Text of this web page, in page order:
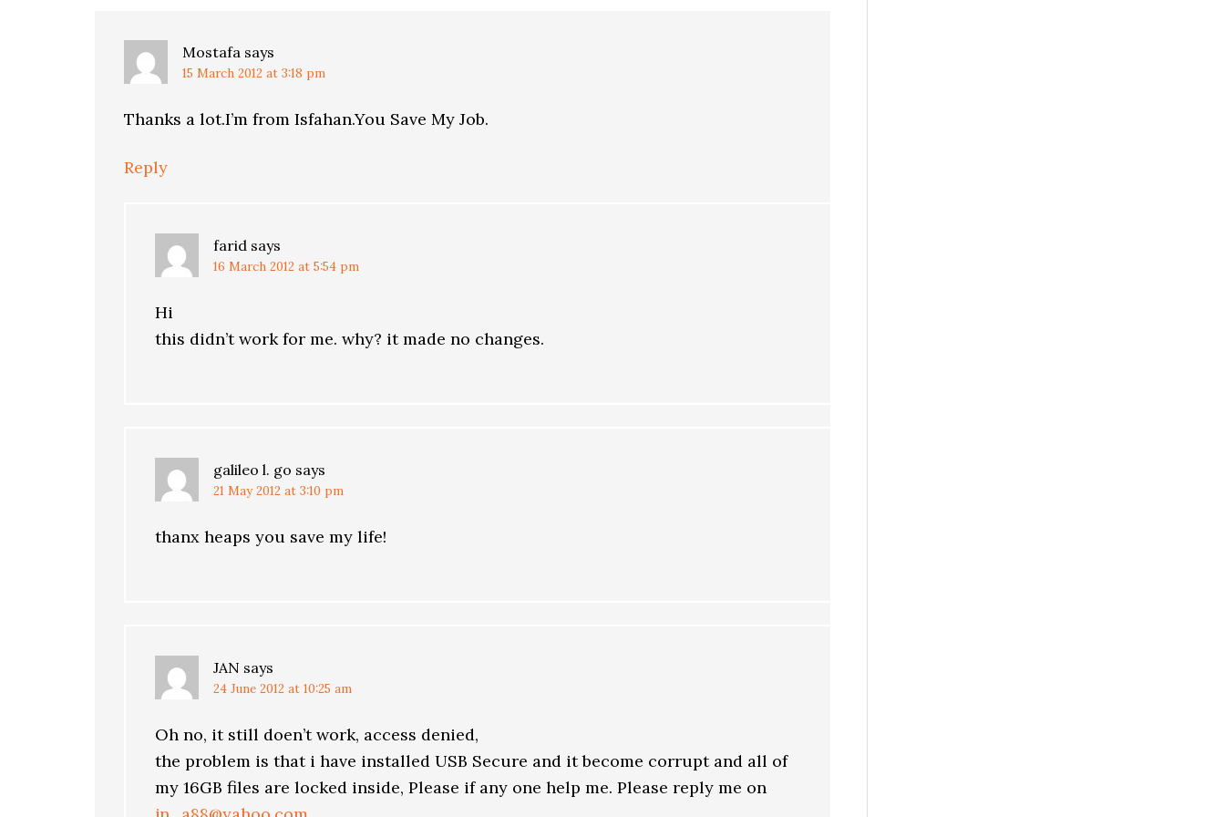
Mostafa says
15 March 2012 at 3:18 pm
Thanks a lot.I’m from Isfahan.You Save My Job.
Reply
farid says
16 March 2012 at 5:54 pm
Hi
this didn’t work for me. why? it made no changes.
galileo l. go says
21 May 2012 at 3:10 pm
thanx heaps you save my life!
JAN says
24 June 2012 at 10:25 am
Oh no, it still doen’t work, access denied,
the problem is that i have installed USB Secure and it become corrupt and all of
my 16GB files are locked inside, Please if any one help me. Please reply me on